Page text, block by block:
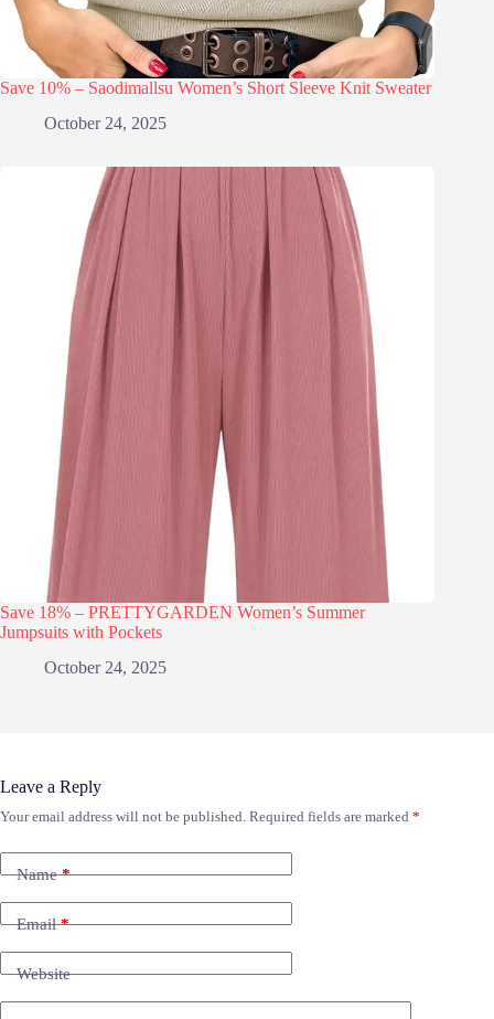
Save 10% – Saodimallsu Women’s Short Sleeve Knit Sweater
October 24, 2025
Save 18% – PRETTYGARDEN Women’s Summer
Jumpsuits with Pockets
October 24, 2025
Leave a Reply
Your email address will not be published. Required fields are marked *
Name*
Email*
Website